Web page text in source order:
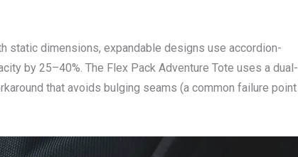
static dimensions, expandable designs use accordion-
by 25–40%. The Flex Pack Adventure Tote uses a dual-
that avoids bulging seams (a common failure point